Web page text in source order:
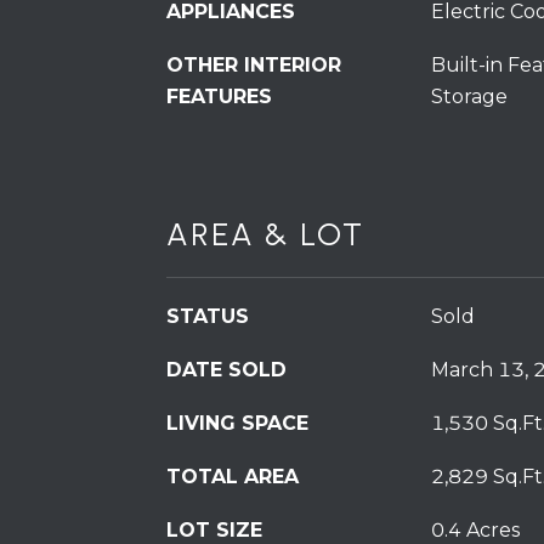
APPLIANCES Electric
OTHER INTERIOR
FEATURES
Built-in
Storage
AREA & LOT
STATUS Sold
DATE SOLD March 13,
LIVING SPACE 1,530 Sq.Ft.
TOTAL AREA 2,829 Sq.Ft.
LOT SIZE 0.4 Acres